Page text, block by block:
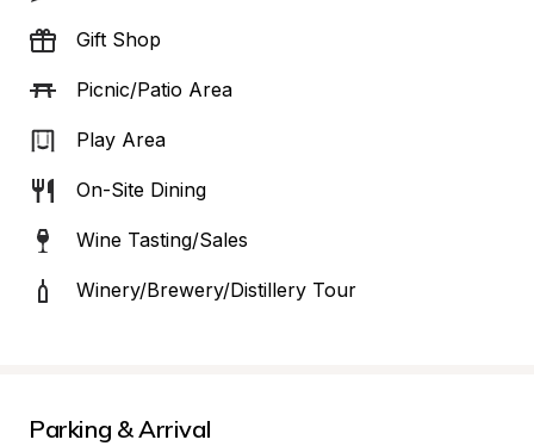
Gift Shop
Picnic/Patio Area
Play Area
On-Site Dining
Wine Tasting/Sales
Winery/Brewery/Distillery Tour
Parking & Arrival